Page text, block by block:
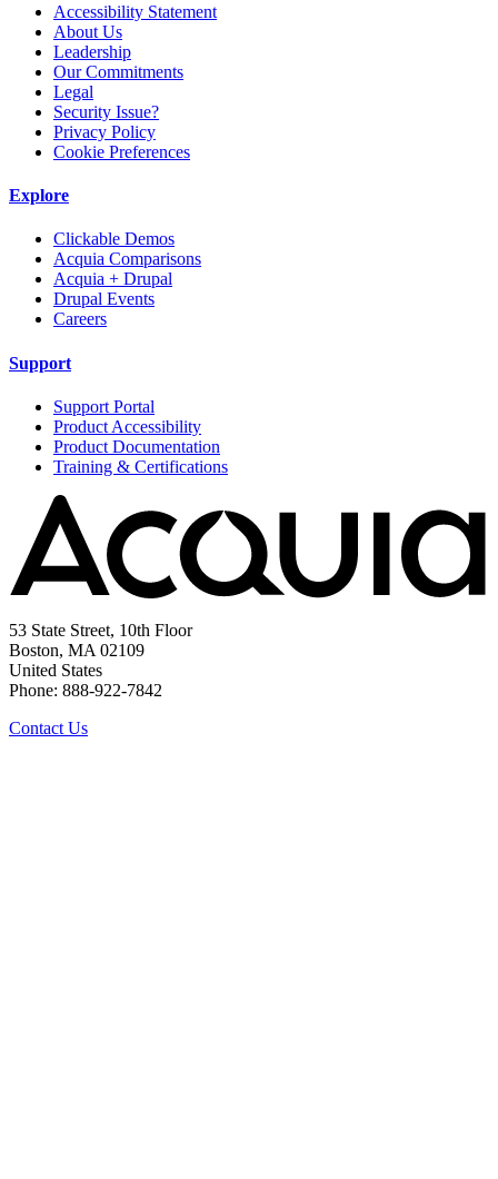
Accessibility Statement
About Us
Leadership
Our Commitments
Legal
Security Issue?
Privacy Policy
Cookie Preferences
Explore
Clickable Demos
Acquia Comparisons
Acquia + Drupal
Drupal Events
Careers
Support
Support Portal
Product Accessibility
Product Documentation
Training & Certifications
53 State Street, 10th Floor
Boston, MA 02109
United States
Phone: 888-922-7842
Contact Us